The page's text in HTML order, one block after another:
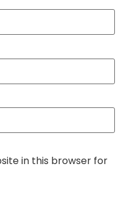
in this browser for